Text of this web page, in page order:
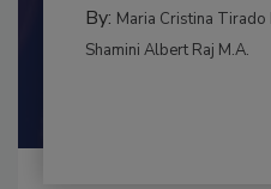
CONTAMINATION